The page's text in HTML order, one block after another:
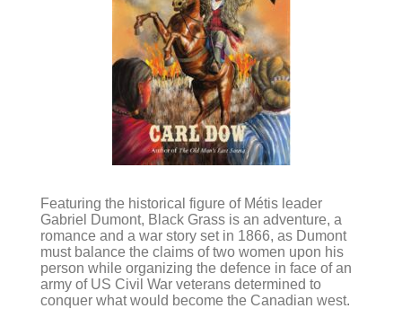
Featuring the historical figure of Métis leader
Gabriel Dumont, Black Grass is an adventure, a
romance and a war story set in 1866, as Dumont
must balance the claims of two women upon his
person while organizing the defence in face of an
army of US Civil War veterans determined to
conquer what would become the Canadian west.